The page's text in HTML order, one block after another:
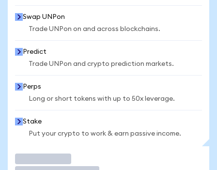
Swap UNPon
Trade UNPon on and across blockchains.
Predict
Trade UNPon and crypto prediction markets.
Perps
Long or short tokens with up to 50x leverage.
Stake
Put your crypto to work & earn passive income.